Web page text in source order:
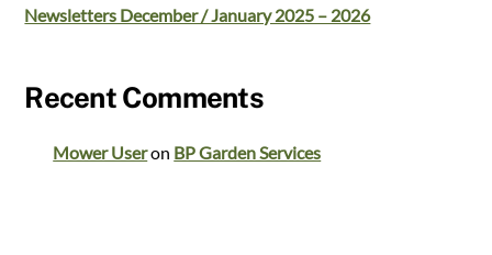
Newsletters December / January 2025 – 2026
Recent Comments
Mower Useron BP Garden Services